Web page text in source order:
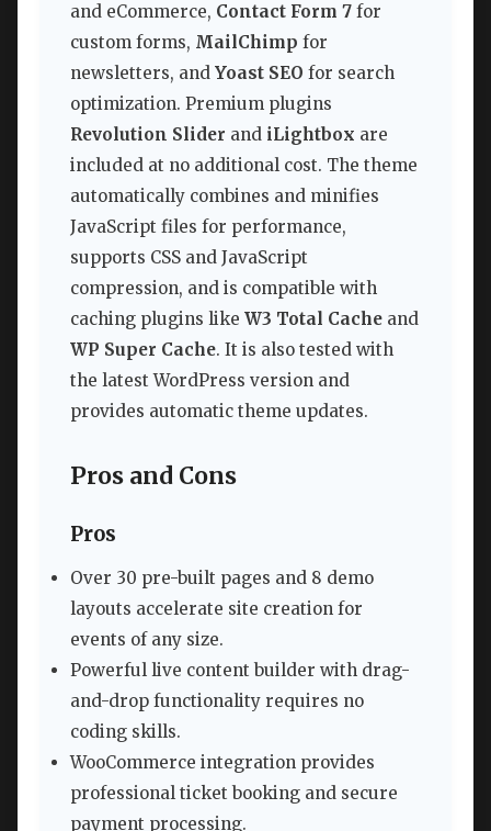
and eCommerce, Contact Form 7 for
custom forms, MailChimp for
newsletters, and Yoast SEO for search
optimization. Premium plugins
Revolution Slider and iLightbox are
included at no additional cost. The theme
automatically combines and minifies
JavaScript files for performance,
supports CSS and JavaScript
compression, and is compatible with
caching plugins like W3 Total Cache and
WP Super Cache. It is also tested with
the latest WordPress version and
provides automatic theme updates.
Pros and Cons
Pros
Over 30 pre-built pages and 8 demo
layouts accelerate site creation for
events of any size.
Powerful live content builder with drag-
and-drop functionality requires no
coding skills.
WooCommerce integration provides
professional ticket booking and secure
payment processing.